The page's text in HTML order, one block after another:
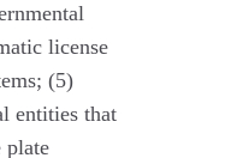
license
(5)
entities that
plate